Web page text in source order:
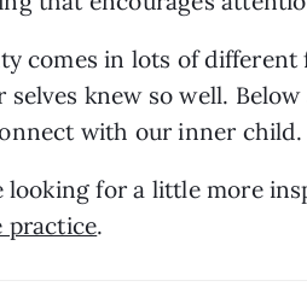
comes in lots of
selves knew so well.
with our inner child.
looking for a little more
practice.